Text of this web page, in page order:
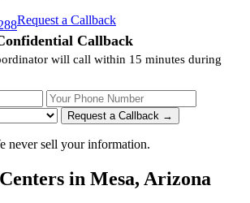
Request a Callback
Callback
will call within 15 minutes during
Your Phone Number
Request a Callback →
never sell your information.
in Mesa, Arizona